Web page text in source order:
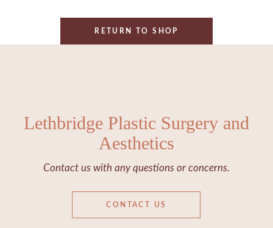
RETURN TO SHOP
Lethbridge Plastic Surgery and
Aesthetics
Contact us with any questions or concerns.
CONTACT US